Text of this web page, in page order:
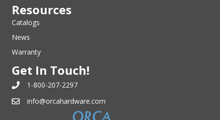
Resources
Catalogs
News
Warranty
Get In Touch!
1-800-207-2297
info@orcahardware.com